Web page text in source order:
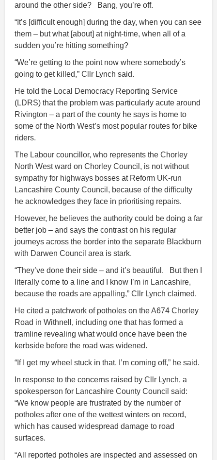
around the other side? Bang, you’re off.
“It’s [difficult enough] during the day, when you can see
them – but what [about] at night-time, when all of a
sudden you’re hitting something?
“We’re getting to the point now where somebody’s
going to get killed,” Cllr Lynch said.
He told the Local Democracy Reporting Service
(LDRS) that the problem was particularly acute around
Rivington – a part of the county he says is home to
some of the North West’s most popular routes for bike
riders.
The Labour councillor, who represents the Chorley
North West ward on Chorley Council, is not without
sympathy for highways bosses at Reform UK-run
Lancashire County Council, because of the difficulty
he acknowledges they face in prioritising repairs.
However, he believes the authority could be doing a far
better job – and says the contrast on his regular
journeys across the border into the separate Blackburn
with Darwen Council area is stark.
“They’ve done their side – and it’s beautiful. But then I
literally come to a line and I know I’m in Lancashire,
because the roads are appalling,” Cllr Lynch claimed.
He cited a patchwork of potholes on the A674 Chorley
Road in Withnell, including one that has formed a
tramline revealing what would once have been the
kerbside before the road was widened.
“If I get my wheel stuck in that, I’m coming off,” he said.
In response to the concerns raised by Cllr Lynch, a
spokesperson for Lancashire County Council said:
“We know people are frustrated by the number of
potholes after one of the wettest winters on record,
which has caused widespread damage to road
surfaces.
“All reported potholes are inspected and assessed on